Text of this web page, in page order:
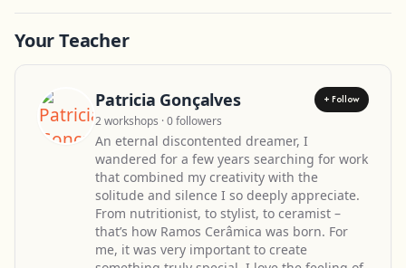
Your Teacher
Patricia Gonçalves + Follow
2 workshops · 0 followers
An eternal discontented dreamer, I
wandered for a few years searching for work
that combined my creativity with the
solitude and silence I so deeply appreciate.
From nutritionist, to stylist, to ceramist –
that’s how Ramos Cerâmica was born. For
me, it was very important to create